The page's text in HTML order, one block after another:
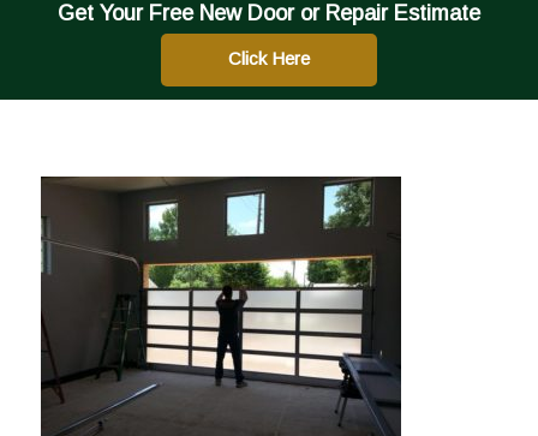
Get Your Free New Door or Repair Estimate
Click Here